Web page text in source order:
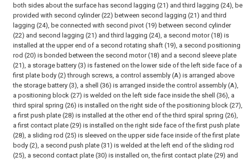
both sides about the surface has second lagging (21) and third lagging (24), be
provided with second cylinder (22) between second lagging (21) and third
lagging (24), be connected with second pivot (19) between second cylinder
(22) and second lagging (21) and third lagging (24), a second motor (18) is
installed at the upper end of a second rotating shaft (19), a second positioning
rod (20) is bonded between the second motor (18) and a second sleeve plate
(21), a storage battery (3) is fastened on the lower side of the left side face of a
first plate body (2) through screws, a control assembly (A) is arranged above
the storage battery (3), a shell (36) is arranged inside the control assembly (A),
a positioning block (27) is welded on the left side face inside the shell (36), a
third spiral spring (26) is installed on the right side of the positioning block (27),
a first push plate (28) is installed at the other end of the third spiral spring (26),
a first contact plate (29) is installed on the right side face of the first push plate
(28), a sliding rod (25) is sleeved on the upper side face inside of the first plate
body (2), a second push plate (31) is welded at the left end of the sliding rod
(25), a second contact plate (30) is installed on, the first contact plate (29) and